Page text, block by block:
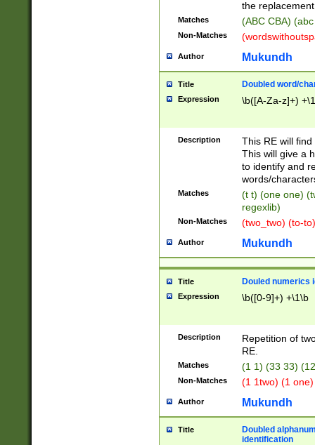
the
Matches (ABC CBA)
Non-Matches
Author Mukundh
Title Doubled word/
Expression \b([A-Za-z]+)
Description
This RE will
This will give a
to identify and
words/
Matches
(t t) (one one)
regexlib)
Non-Matches (two_two) (to-
Author Mukundh
Title Douled numerics
Expression \b([0-9]+) +\1\b
Description
Repetition of
RE.
Matches (1 1) (33 33)
Non-Matches (1 1two) (1
Author Mukundh
Title
Doubled
identification